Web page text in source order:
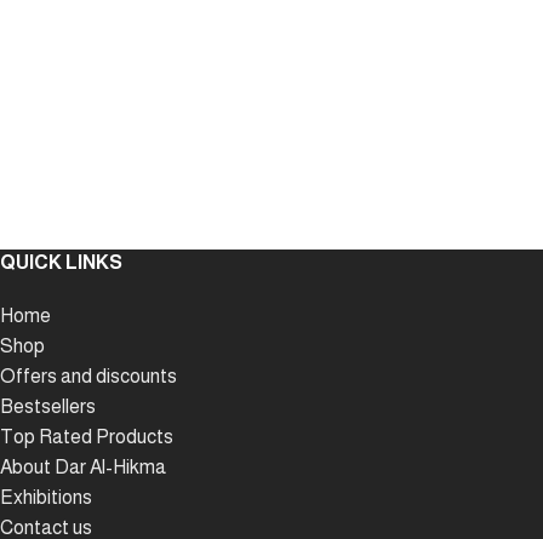
QUICK LINKS
Home
Shop
Offers and discounts
Bestsellers
Top Rated Products
About Dar Al-Hikma
Exhibitions
Contact us